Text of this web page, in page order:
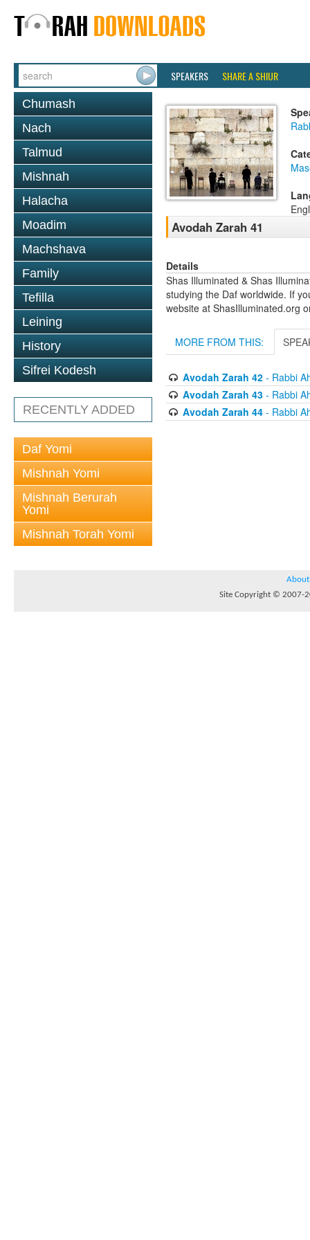
SPEAKERS SHARE A SHIUR
Chumash
Nach
Talmud
Mishnah
Halacha
Moadim
Machshava
Family
Tefilla
Leining
History
Sifrei Kodesh
RECENTLY ADDED
Daf Yomi
Mishnah Yomi
Mishnah Berurah
Yomi
Mishnah Torah Yomi
Avodah Zarah 41
Details
Shas Illuminated & Shas
studying the Daf worldwide. If
website at ShasIlluminated.org
MORE FROM THIS:
Avodah Zarah 42- Rabbi
Avodah Zarah 43- Rabbi
Avodah Zarah 44- Rabbi
About
Site Copyright © 2007-